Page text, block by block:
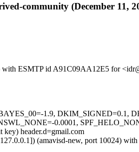
community (December 11,
ESMTP id A91C09AA12E5 for
1.9,
0.0001,
key) header.d=gmail.com
(amavisd-new, port 10024)